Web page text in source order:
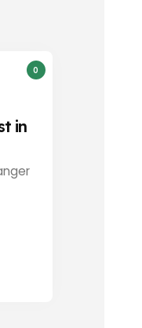
0
in